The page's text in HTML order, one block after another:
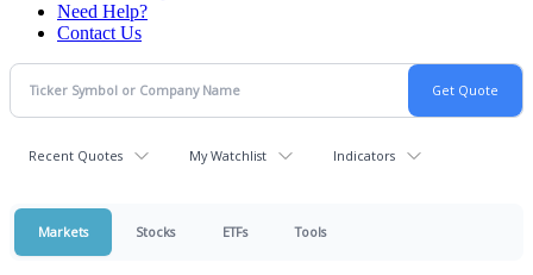
Need Help?
Contact Us
Recent Quotes My Watchlist Indicators
Markets Stocks ETFs Tools